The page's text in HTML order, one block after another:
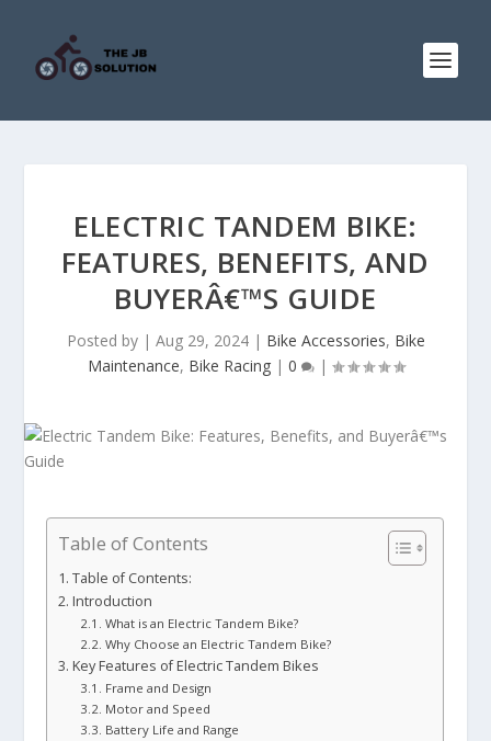
ELECTRIC TANDEM BIKE:
FEATURES, BENEFITS, AND
BUYERÂ€™S GUIDE
Posted by | Aug 29, 2024| Bike Accessories, Bike
Maintenance, Bike Racing| 0 |
Table of Contents
Table of Contents:
Introduction
What is an Electric Tandem Bike?
Why Choose an Electric Tandem Bike?
Key Features of Electric Tandem Bikes
Frame and Design
Motor and Speed
Battery Life and Range